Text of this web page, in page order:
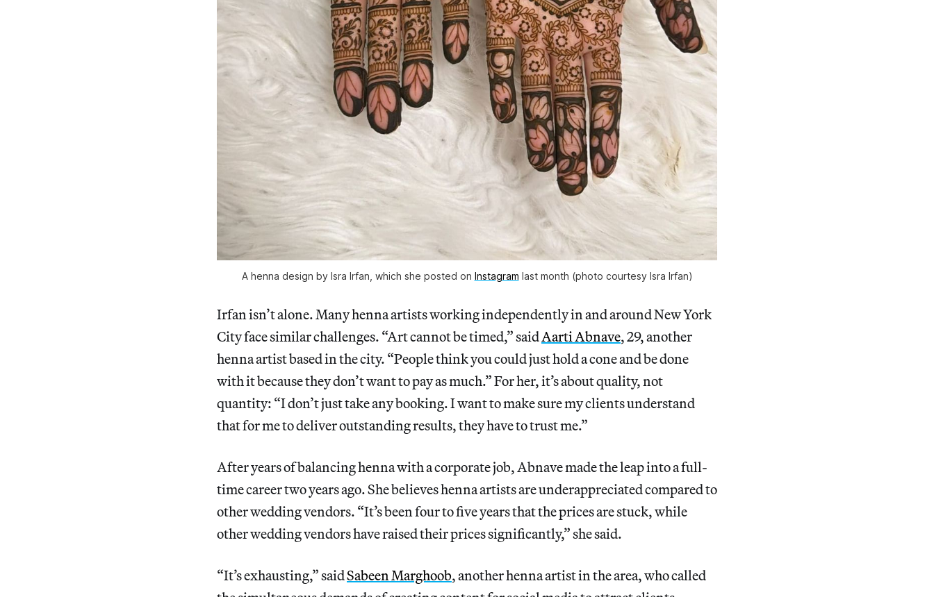
A henna design by Isra Irfan, which she posted on Instagram last month (photo courtesy Isra Irfan)
Irfan isn’t alone. Many henna artists working independently in and around New York
City face similar challenges. “Art cannot be timed,” saidAarti Abnave, 29, another
henna artist based in the city. “People think you could just hold a cone and be done
with it because they don’t want to pay as much.” For her, it’s about quality, not
quantity: “I don’t just take any booking. I want to make sure my clients understand
that for me to deliver outstanding results, they have to trust me.”
After years of balancing henna with a corporate job, Abnave made the leap into a full-
time career two years ago. She believes henna artists are underappreciated compared to
other wedding vendors. “It’s been four to five years that the prices are stuck, while
other wedding vendors have raised their prices significantly,” she said.
“It’s exhausting,” saidSabeen Marghoob, another henna artist in the area, who called